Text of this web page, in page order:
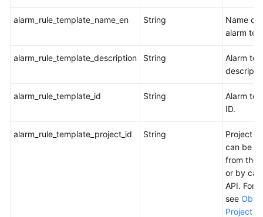
Modifying
Alarm
Event
alarm_rule_template_name_en String
Name of
alarm
alarm_rule_template_description String
Alarm
alarm_rule_template_id String
Alarm
ID.
alarm_rule_template_project_id String
Project
can be
from the
or by
API. For
see
Project ID